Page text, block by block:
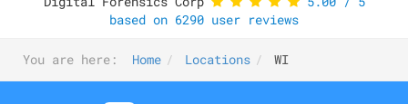
based on 6290 user reviews
You are here: Home Locations WI